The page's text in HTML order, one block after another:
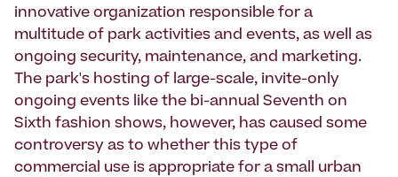
innovative organization responsible for a
multitude of park activities and events, as well as
ongoing security, maintenance, and marketing.
The park's hosting of large-scale, invite-only
ongoing events like the bi-annual Seventh on
Sixth fashion shows, however, has caused some
controversy as to whether this type of
commercial use is appropriate for a small urban